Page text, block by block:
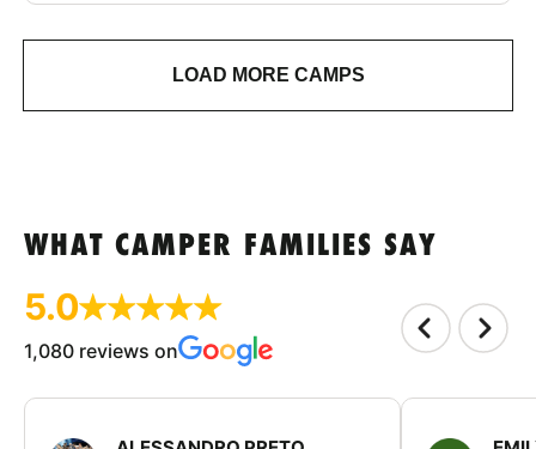
LOAD MORE CAMPS
WHAT CAMPER FAMILIES SAY
5.0
1,080 reviews on